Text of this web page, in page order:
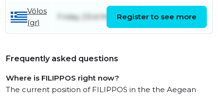
Vólos
(gr)
Friday 23rd May Monday 28th July
Register to see more
Frequently asked questions
Where is FILIPPOS right now?
The current position of FILIPPOS in the the Aegean